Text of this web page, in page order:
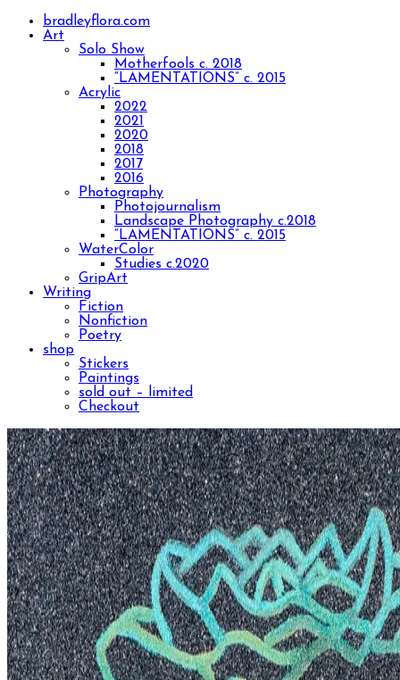
bradleyflora.com
Art
Solo Show
Motherfools c. 2018
“LAMENTATIONS” c. 2015
Acrylic
2022
2021
2020
2018
2017
2016
Photography
Photojournalism
Landscape Photography c.2018
“LAMENTATIONS” c. 2015
WaterColor
Studies c.2020
GripArt
Writing
Fiction
Nonfiction
Poetry
shop
Stickers
Paintings
sold out – limited
Checkout